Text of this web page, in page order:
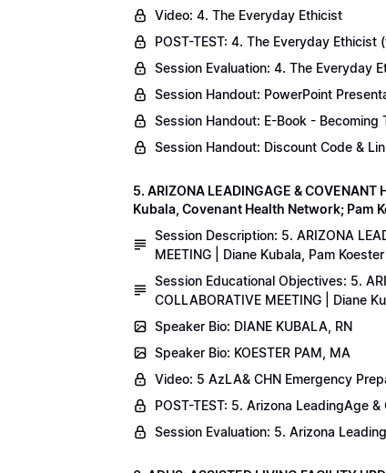
Video: 4. The Everyday Ethicist
POST-TEST: 4. The Everyday Ethicist
Session Evaluation: 4. The Everyday
Session Handout: PowerPoint
Session Handout: E-Book -
Session Handout: Discount Code &
5. ARIZONA LEADINGAGE & COVENANT
Kubala, Covenant Health Network; Pam
Session Description: 5. ARIZONA
MEETING | Diane Kubala, Pam Koester
Session Educational Objectives: 5.
COLLABORATIVE MEETING | Diane
Speaker Bio: DIANE KUBALA, RN
Speaker Bio: KOESTER PAM, MA
Video: 5 AzLA& CHN Emergency
POST-TEST: 5. Arizona LeadingAge
Session Evaluation: 5. Arizona